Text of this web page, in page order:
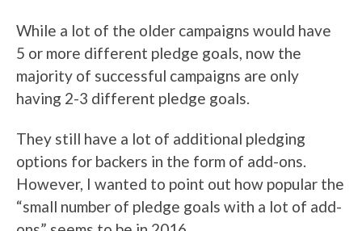
While a lot of the older campaigns would have
5 or more different pledge goals, now the
majority of successful campaigns are only
having 2-3 different pledge goals.
They still have a lot of additional pledging
options for backers in the form of add-ons.
However, I wanted to point out how popular the
“small number of pledge goals with a lot of add-